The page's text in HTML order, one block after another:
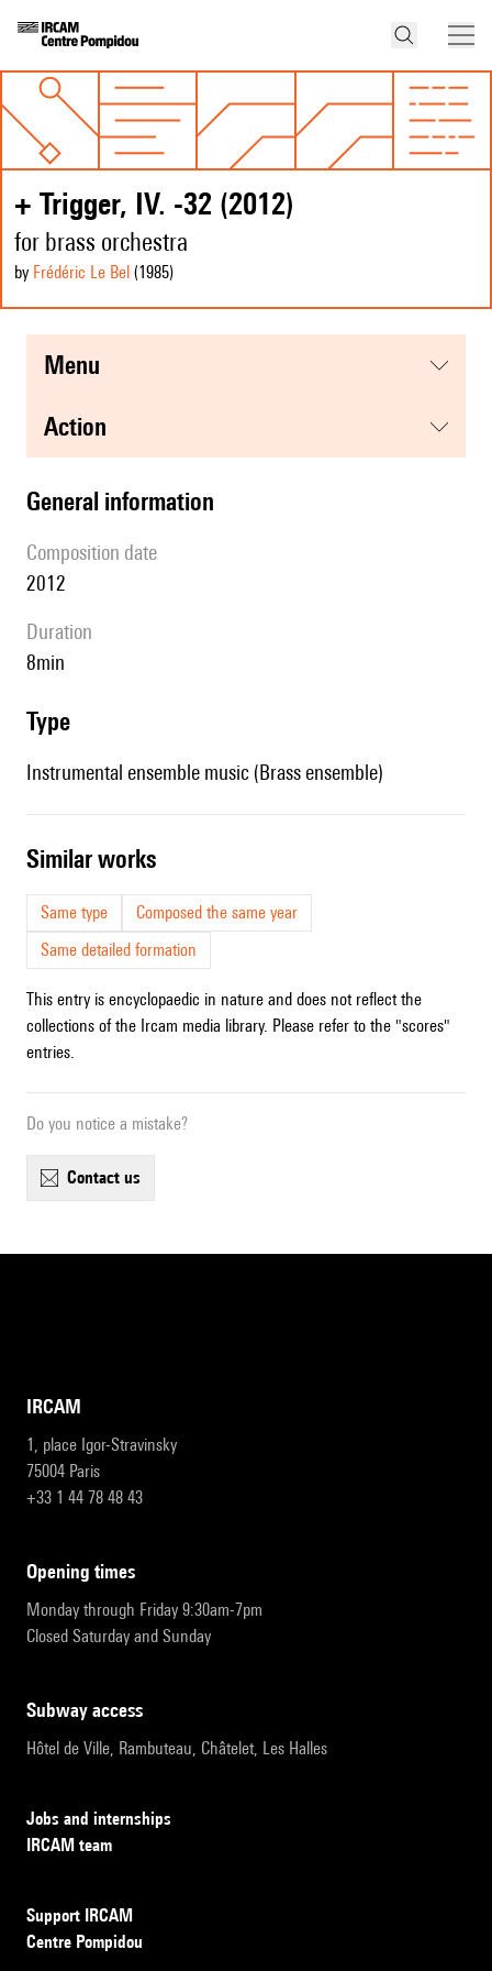
+ Trigger, IV. -32 (2012)
for brass orchestra
by Frédéric Le Bel (1985)
menu
action
general information
composition date
2012
duration
8min
type
Instrumental ensemble music (Brass ensemble)
similar works
Same type
Composed the same year
Same detailed formation
This entry is encyclopaedic in nature and does not reflect the
collections of the Ircam media library. Please refer to the "scores"
entries.
Do you notice a mistake?
contact us
IRCAM
1, place Igor-Stravinsky
75004 Paris
+33 1 44 78 48 43
opening times
Monday through Friday 9:30am-7pm
Closed Saturday and Sunday
subway access
Hôtel de Ville, Rambuteau, Châtelet, Les Halles
Jobs and internships
IRCAM team
Support IRCAM
Centre Pompidou